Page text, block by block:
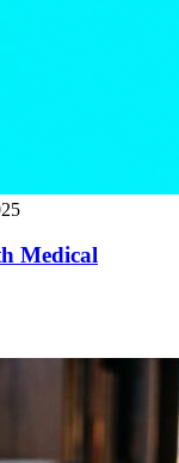
Medical